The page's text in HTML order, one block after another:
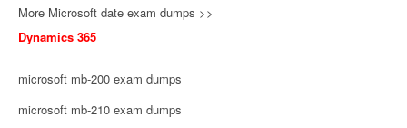
More Microsoft date exam dumps >>
Dynamics 365
microsoft mb-200 exam dumps
microsoft mb-210 exam dumps